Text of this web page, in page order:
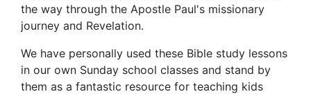
the way through the Apostle Paul's missionary
journey and Revelation.
We have personally used these Bible study lessons
in our own Sunday school classes and stand by
them as a fantastic resource for teaching kids